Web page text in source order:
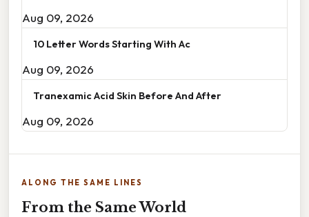
Aug 09, 2026
10 Letter Words Starting With Ac
Aug 09, 2026
Tranexamic Acid Skin Before And After
Aug 09, 2026
ALONG THE SAME LINES
From the Same World